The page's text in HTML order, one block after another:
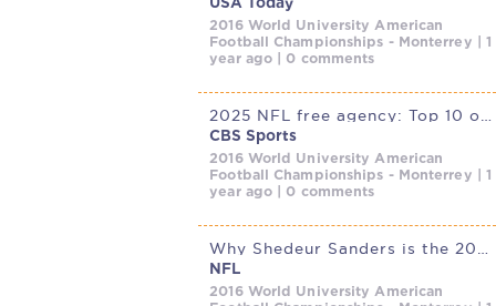
2016 World University American
Football Championships - Monterrey | 1
year ago | 0 comments
CBS Sports
2016 World University American
Football Championships - Monterrey | 1
year ago | 0 comments
NFL
2016 World University American